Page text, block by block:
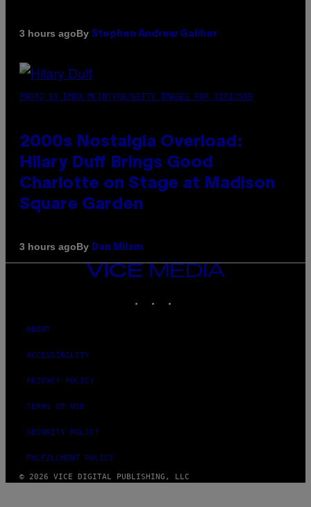
3 hours agoBy Stephen Andrew Galiher
PHOTO BY EMMA MCINTYRE/GETTY IMAGES FOR SIRIUSXM
2000s Nostalgia Overload:
Hilary Duff Brings Good
Charlotte on Stage at Madison
Square Garden
3 hours agoBy Dan Milam
VICE
MEDIA
ABOUT
ACCESSIBILITY
PRIVACY POLICY
TERMS OF USE
SECURITY POLICY
FULFILLMENT POLICY
© 2026 VICE DIGITAL PUBLISHING, LLC